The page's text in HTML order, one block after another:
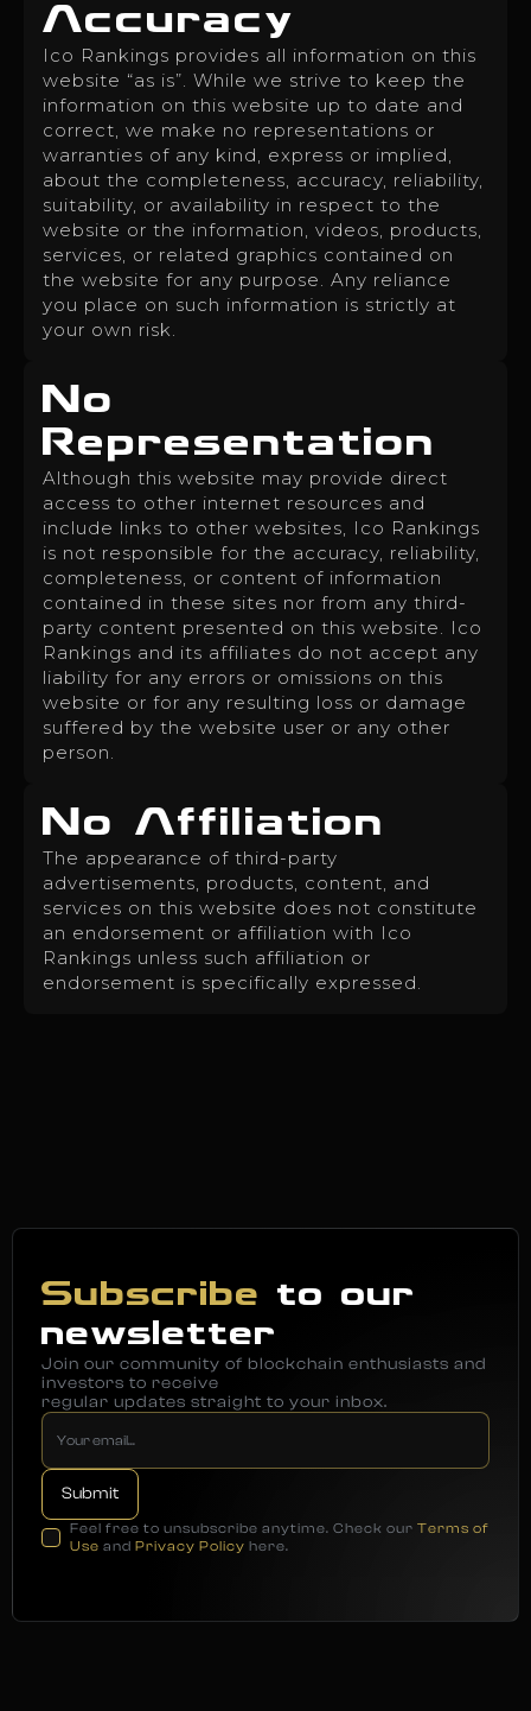
Accuracy
Ico Rankings provides all information on this
website “as is”. While we strive to keep the
information on this website up to date and
correct, we make no representations or
warranties of any kind, express or implied,
about the completeness, accuracy, reliability,
suitability, or availability in respect to the
website or the information, videos, products,
services, or related graphics contained on
the website for any purpose. Any reliance
you place on such information is strictly at
your own risk.
No
Representation
Although this website may provide direct
access to other internet resources and
include links to other websites, Ico Rankings
is not responsible for the accuracy, reliability,
completeness, or content of information
contained in these sites nor from any third-
party content presented on this website. Ico
Rankings and its affiliates do not accept any
liability for any errors or omissions on this
website or for any resulting loss or damage
suffered by the website user or any other
person.
No Affiliation
The appearance of third-party
advertisements, products, content, and
services on this website does not constitute
an endorsement or affiliation with Ico
Rankings unless such affiliation or
endorsement is specifically expressed.
Subscribe to our
newsletter
Join our community of blockchain enthusiasts and
investors to receive
regular updates straight to your inbox.
Feel free to unsubscribe anytime. Check our Terms of
Use and Privacy Policy here.